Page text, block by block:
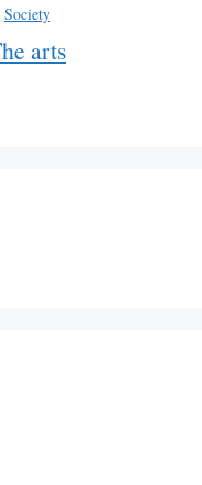
Society
arts